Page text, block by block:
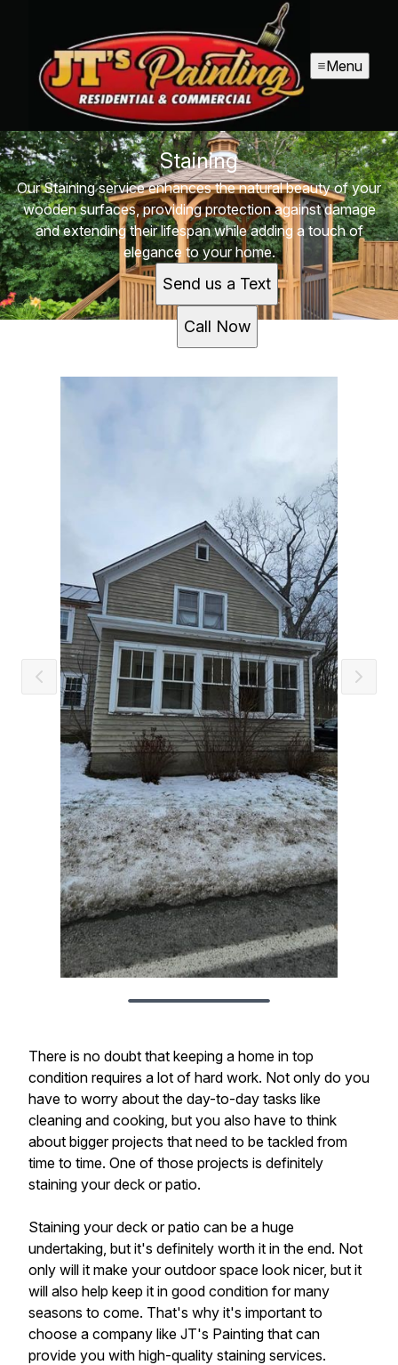
Menu
Staining
Our Staining service enhances the natural beauty of your
wooden surfaces, providing protection against damage
and extending their lifespan while adding a touch of
elegance to your home.
Send us a Text
Call Now
There is no doubt that keeping a home in top
condition requires a lot of hard work. Not only do you
have to worry about the day-to-day tasks like
cleaning and cooking, but you also have to think
about bigger projects that need to be tackled from
time to time. One of those projects is definitely
staining your deck or patio.
Staining your deck or patio can be a huge
undertaking, but it's definitely worth it in the end. Not
only will it make your outdoor space look nicer, but it
will also help keep it in good condition for many
seasons to come. That's why it's important to
choose a company like JT's Painting that can
provide you with high-quality staining services.